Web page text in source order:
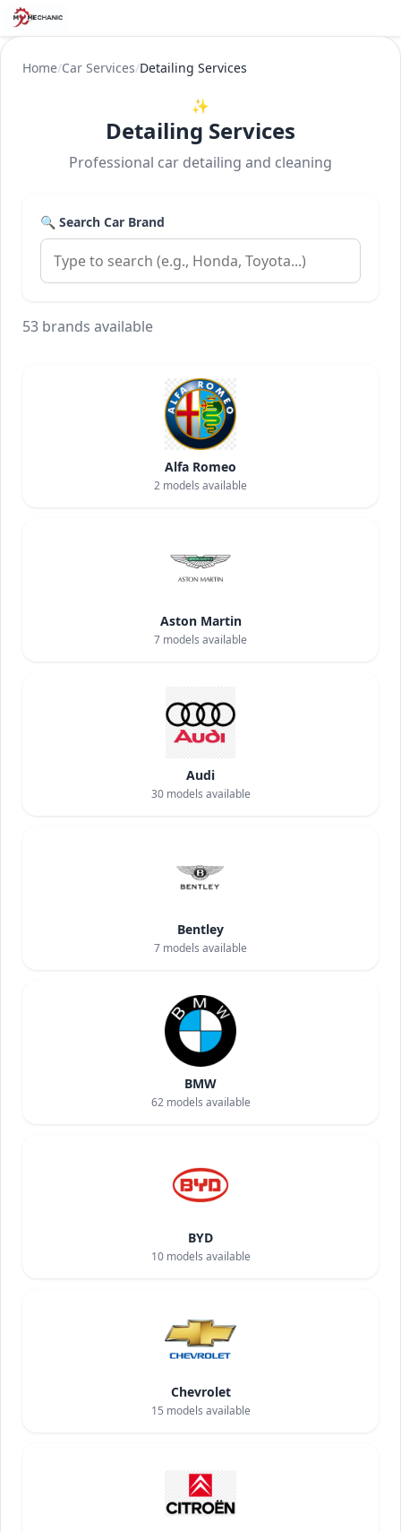
Home/Car Services/Detailing Services
✨
Detailing Services
Professional car detailing and cleaning
🔍 Search Car Brand
53 brands available
Alfa Romeo
2 models available
Aston Martin
7 models available
Audi
30models available
Bentley
7 models available
BMW
62models available
BYD
10models available
Chevrolet
15 models available